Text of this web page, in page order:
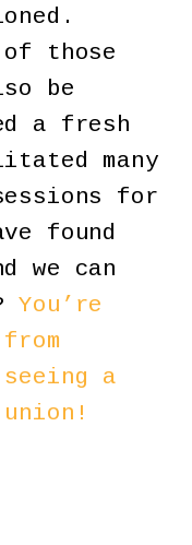
those
be
a fresh
many
for
found
we can
You’re
a